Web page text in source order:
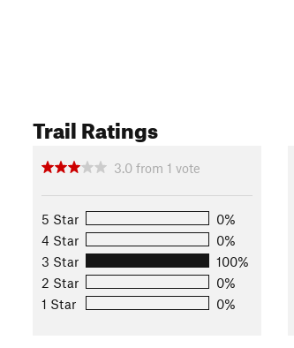
Trail Ratings
3.0 from 1 vote
5 Star
0%
4 Star
0%
3 Star
100%
2 Star
0%
1 Star
0%